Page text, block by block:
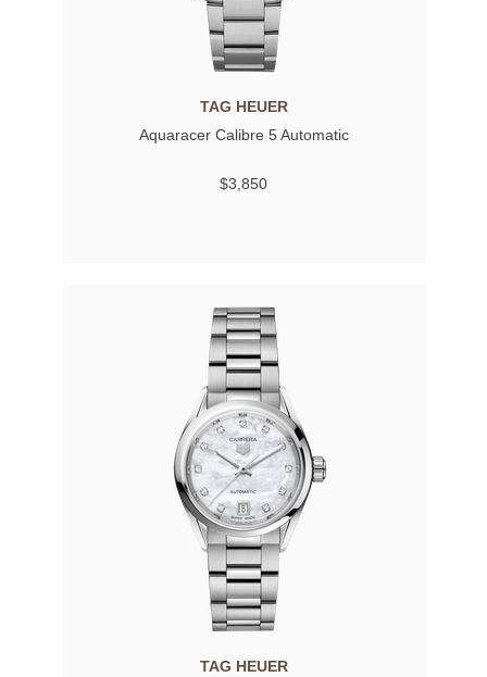
TAG HEUER
Aquaracer Calibre 5 Automatic
$3,850
TAG HEUER